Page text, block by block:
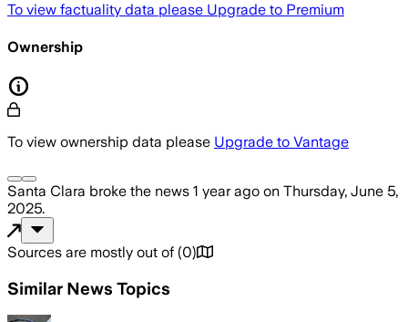
To view factuality data please Upgrade to Premium
Ownership
To view ownership data please Upgrade to Vantage
Santa Clara broke the news 1 year ago on Thursday, June 5,
2025.
Sources are mostly out of (0)
Similar News Topics